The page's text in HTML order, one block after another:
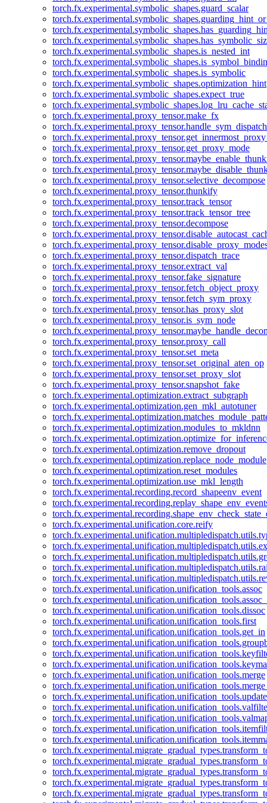
torch.fx.experimental.symbolic_shapes.guard_scalar
torch.fx.experimental.symbolic_shapes.is_nested_int
torch.fx.experimental.symbolic_shapes.is_symbolic
torch.fx.experimental.symbolic_shapes.optimization_hint
torch.fx.experimental.symbolic_shapes.expect_true
torch.fx.experimental.proxy_tensor.make_fx
torch.fx.experimental.proxy_tensor.handle_sym_dispatch
torch.fx.experimental.proxy_tensor.get_proxy_mode
torch.fx.experimental.proxy_tensor.selective_decompose
torch.fx.experimental.proxy_tensor.thunkify
torch.fx.experimental.proxy_tensor.track_tensor
torch.fx.experimental.proxy_tensor.track_tensor_tree
torch.fx.experimental.proxy_tensor.decompose
torch.fx.experimental.proxy_tensor.dispatch_trace
torch.fx.experimental.proxy_tensor.extract_val
torch.fx.experimental.proxy_tensor.fake_signature
torch.fx.experimental.proxy_tensor.fetch_object_proxy
torch.fx.experimental.proxy_tensor.fetch_sym_proxy
torch.fx.experimental.proxy_tensor.has_proxy_slot
torch.fx.experimental.proxy_tensor.is_sym_node
torch.fx.experimental.proxy_tensor.proxy_call
torch.fx.experimental.proxy_tensor.set_meta
torch.fx.experimental.proxy_tensor.set_original_aten_op
torch.fx.experimental.proxy_tensor.set_proxy_slot
torch.fx.experimental.proxy_tensor.snapshot_fake
torch.fx.experimental.optimization.extract_subgraph
torch.fx.experimental.optimization.gen_mkl_autotuner
torch.fx.experimental.optimization.modules_to_mkldnn
torch.fx.experimental.optimization.remove_dropout
torch.fx.experimental.optimization.replace_node_module
torch.fx.experimental.optimization.reset_modules
torch.fx.experimental.optimization.use_mkl_length
torch.fx.experimental.recording.record_shapeenv_event
torch.fx.experimental.unification.core.reify
torch.fx.experimental.unification.unification_tools.assoc
torch.fx.experimental.unification.unification_tools.dissoc
torch.fx.experimental.unification.unification_tools.first
torch.fx.experimental.unification.unification_tools.get_in
torch.fx.experimental.unification.unification_tools.merge